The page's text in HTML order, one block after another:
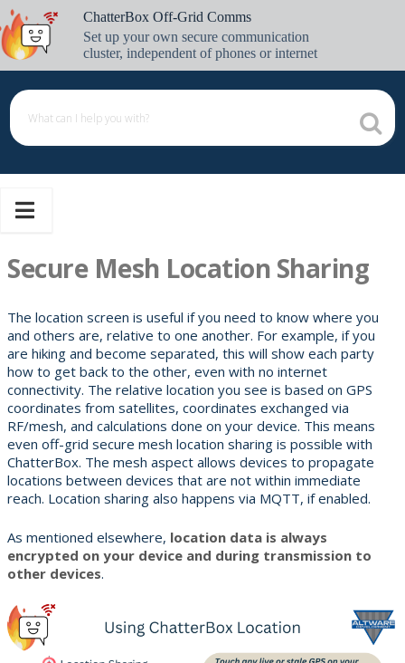
Skip
to
content
ChatterBox Off-Grid Comms
Set up your own secure communication
cluster, independent of phones or internet
Secure Mesh Location Sharing
The location screen is useful if you need to know where you
and others are, relative to one another. For example, if you
are hiking and become separated, this will show each party
how to get back to the other, even with no internet
connectivity. The relative location you see is based on GPS
coordinates from satellites, coordinates exchanged via
RF/mesh, and calculations done on your device. This means
even off-grid secure mesh location sharing is possible with
ChatterBox. The mesh aspect allows devices to propagate
locations between devices that are not within immediate
reach. Location sharing also happens via MQTT, if enabled.
As mentioned elsewhere, location data is always
encrypted on your device and during transmission to
other devices.